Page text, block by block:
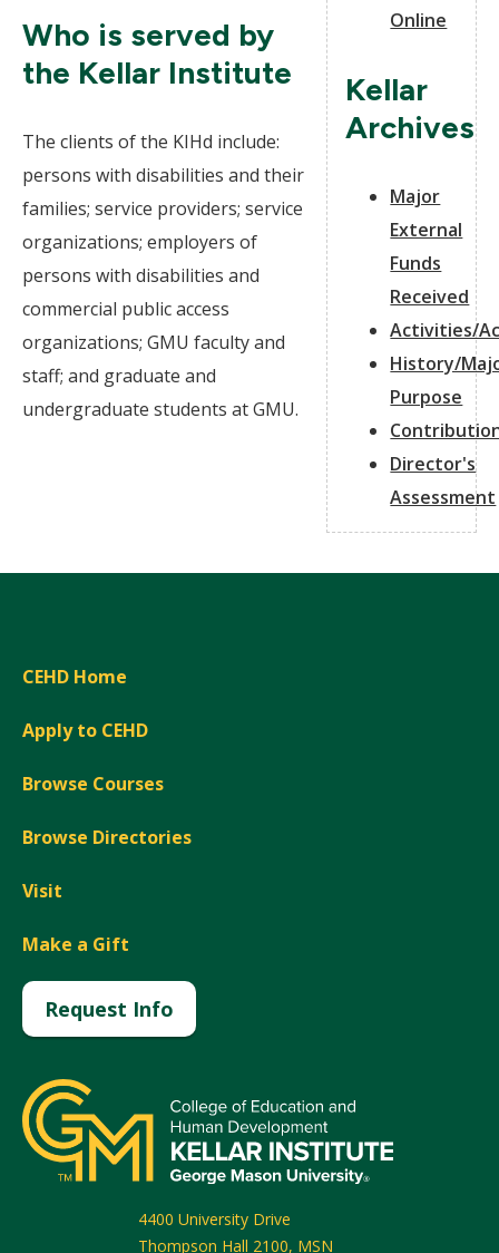
Online
Kellar
Archives
Major
External
Funds
Received
Activities/
History/
Purpose
Director's
Assessment
Who is served by
the Kellar Institute
The clients of the KIHd include:
persons with disabilities and their
families; service providers; service
organizations; employers of
persons with disabilities and
commercial public access
organizations; GMU faculty and
staff; and graduate and
undergraduate students at GMU.
CEHD Home
Apply to CEHD
Browse Courses
Browse Directories
Visit
Make a Gift
Request Info
4400 University Drive
Thompson Hall 2100, MSN